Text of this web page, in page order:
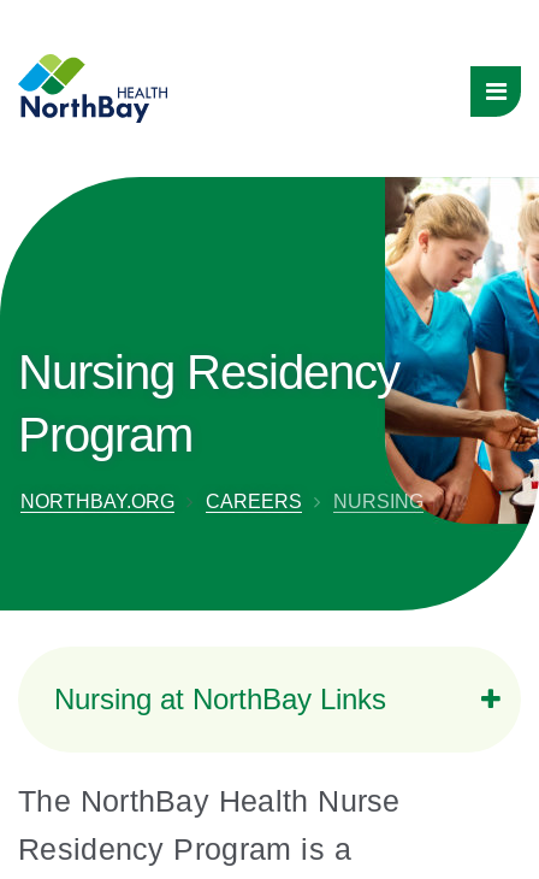
Nursing Residency
Program
NORTHBAY.ORG CAREERS NURSING
Nursing at NorthBay Links
The NorthBay Health Nurse
Residency Program is a